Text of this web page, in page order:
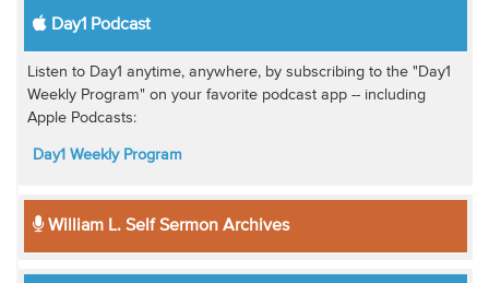
Day1 Podcast
Listen to Day1 anytime, anywhere, by subscribing to the "Day1
Weekly Program" on your favorite podcast app -- including
Apple Podcasts:
Day1 Weekly Program
William L. Self Sermon Archives